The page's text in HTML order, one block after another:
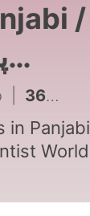
/
in Panjabi
World